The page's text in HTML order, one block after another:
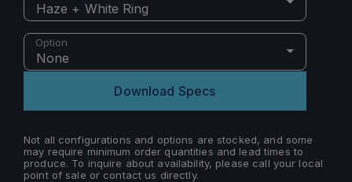
Haze + White Ring
Option
None
Download Specs
Not all configurations and options are stocked, and some
may require minimum order quantities and lead times to
produce. To inquire about availability, please call your local
point of sale or contact us directly.